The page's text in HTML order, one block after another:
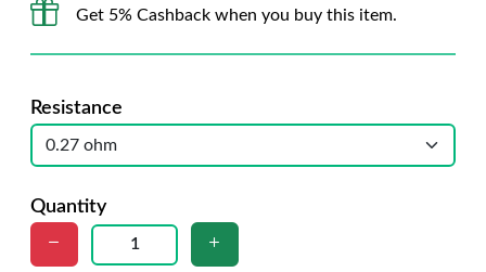
Get 5% Cashback when you buy this item.
Resistance
Quantity